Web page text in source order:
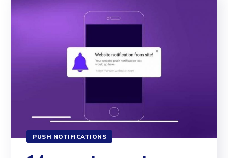
PUSH NOTIFICATIONS